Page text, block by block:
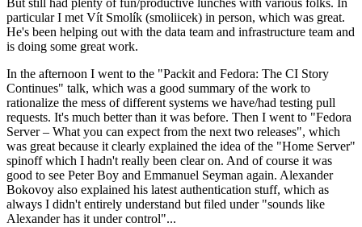
But still had plenty of fun/productive lunches with various folks. In
particular I met Vít Smolík (smoliicek) in person, which was great.
He's been helping out with the data team and infrastructure team and
is doing some great work.
In the afternoon I went to the "Packit and Fedora: The CI Story
Continues" talk, which was a good summary of the work to
rationalize the mess of different systems we have/had testing pull
requests. It's much better than it was before. Then I went to "Fedora
Server – What you can expect from the next two releases", which
was great because it clearly explained the idea of the "Home Server"
spinoff which I hadn't really been clear on. And of course it was
good to see Peter Boy and Emmanuel Seyman again. Alexander
Bokovoy also explained his latest authentication stuff, which as
always I didn't entirely understand but filed under "sounds like
Alexander has it under control"...